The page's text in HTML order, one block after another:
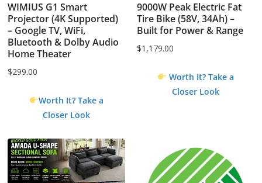
WIMIUS G1 Smart
Projector (4K Supported)
– Google TV, WiFi,
Bluetooth & Dolby Audio
Home Theater
$299.00
Worth It? Take a
Closer Look
9000W Peak Electric Fat
Tire Bike (58V, 34Ah) –
Built for Power & Range
$1,179.00
Worth It? Take a
Closer Look